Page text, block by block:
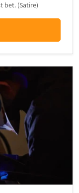
bet. (Satire)